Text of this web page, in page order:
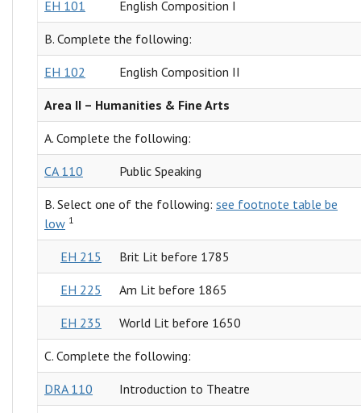
EH 101 English Composition I
B. Complete the following:
EH 102 English Composition II
Area II – Humanities & Fine Arts
A. Complete the following:
CA 110 Public Speaking
B. Select one of the following: see footnote table be
low 1
EH 215 Brit Lit before 1785
EH 225 Am Lit before 1865
EH 235 World Lit before 1650
C. Complete the following:
DRA 110 Introduction to Theatre